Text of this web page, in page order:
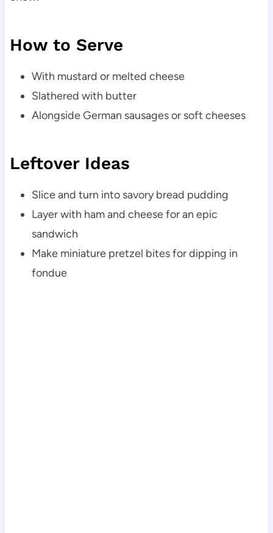
How to Serve
With mustard or melted cheese
Slathered with butter
Alongside German sausages or soft cheeses
Leftover Ideas
Slice and turn into savory bread pudding
Layer with ham and cheese for an epic
sandwich
Make miniature pretzel bites for dipping in
fondue